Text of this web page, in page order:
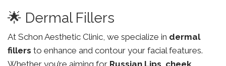
🌟 Dermal Fillers
At Schon Aesthetic Clinic, we specialize in dermal
fillers to enhance and contour your facial features.
Whether you’re aiming for Russian Lips, cheek